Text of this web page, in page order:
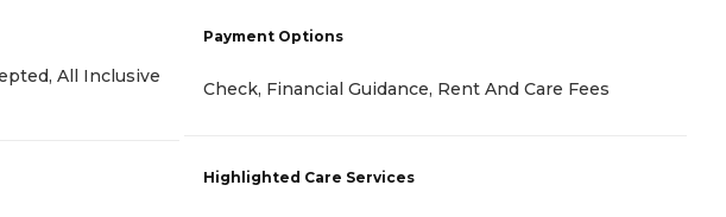
All Inclusive
Payment Options
Check, Financial Guidance, Rent And Care Fees
Highlighted Care Services